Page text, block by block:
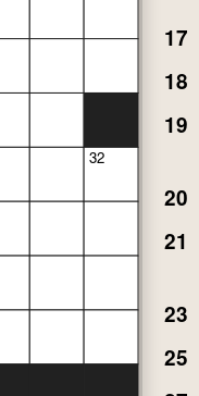
32
17
18
19
20
21
23
25